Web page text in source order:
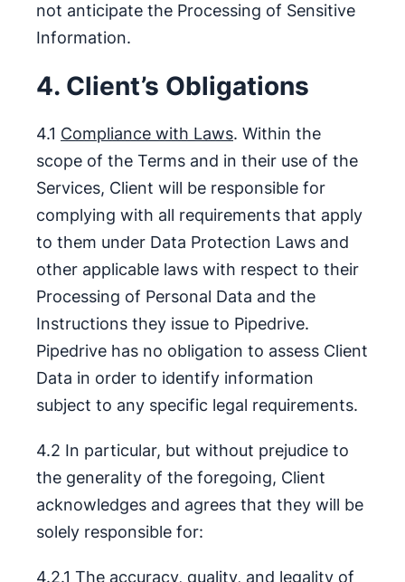
not anticipate the Processing of Sensitive
Information.
4. Client’s Obligations
4.1 Compliance with Laws. Within the
scope of the Terms and in their use of the
Services, Client will be responsible for
complying with all requirements that apply
to them under Data Protection Laws and
other applicable laws with respect to their
Processing of Personal Data and the
Instructions they issue to Pipedrive.
Pipedrive has no obligation to assess Client
Data in order to identify information
subject to any specific legal requirements.
4.2 In particular, but without prejudice to
the generality of the foregoing, Client
acknowledges and agrees that they will be
solely responsible for:
4.2.1 The accuracy, quality, and legality of